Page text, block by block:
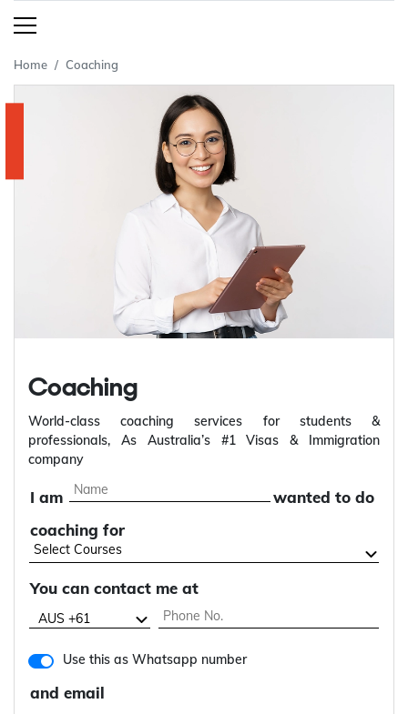
Home Coaching
Coaching
World-class coaching services for students &
professionals, As Australia’s #1 Visas & Immigration
company
I am
wanted to do
coaching for
You can contact me at
Use this as Whatsapp number
and email